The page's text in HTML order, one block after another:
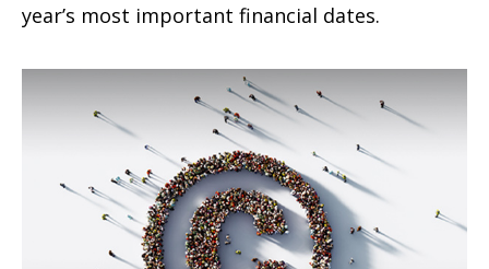
year’s most important financial dates.